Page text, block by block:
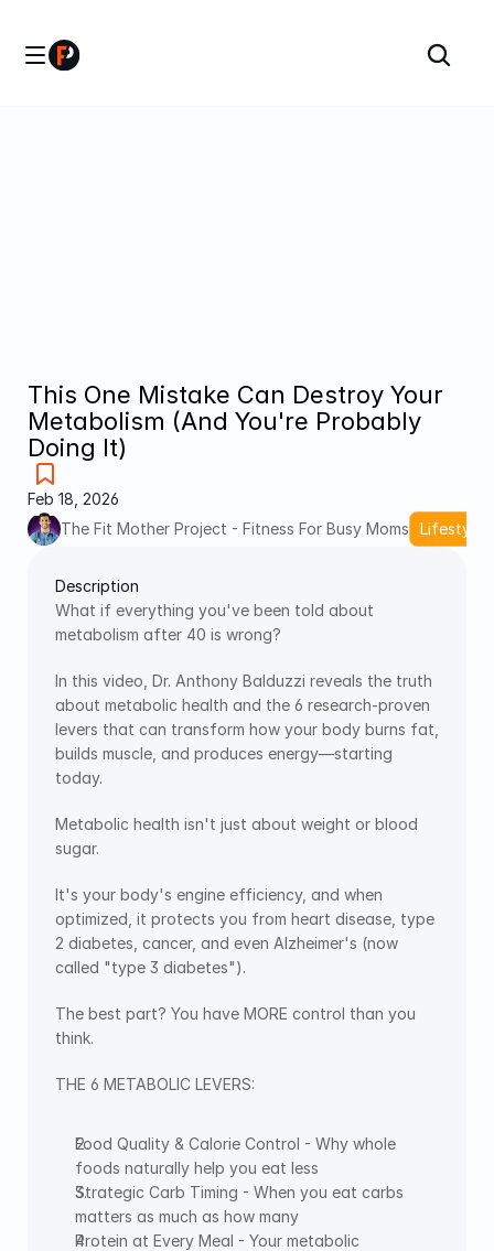
This One Mistake Can Destroy Your
Metabolism (And You're Probably
Doing It)
Feb 18, 2026
The Fit Mother Project - Fitness For Busy Moms
Lifestyle
Description
What if everything you've been told about
metabolism after 40 is wrong?
In this video, Dr. Anthony Balduzzi reveals the truth
about metabolic health and the 6 research-proven
levers that can transform how your body burns fat,
builds muscle, and produces energy—starting
today.
Metabolic health isn't just about weight or blood
sugar.
It's your body's engine efficiency, and when
optimized, it protects you from heart disease, type
2 diabetes, cancer, and even Alzheimer's (now
called "type 3 diabetes").
The best part? You have MORE control than you
think.
THE 6 METABOLIC LEVERS:
Food Quality & Calorie Control - Why whole
foods naturally help you eat less
Strategic Carb Timing - When you eat carbs
matters as much as how many
Protein at Every Meal - Your metabolic